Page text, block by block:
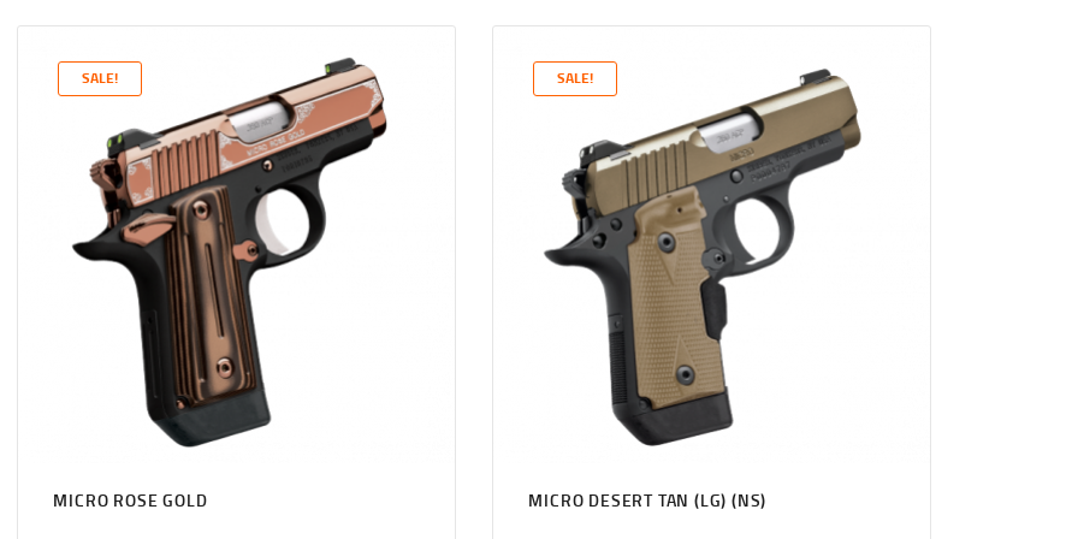
$1,131
0
0
.
$1,089
9
.
0
.
$1,089
9
.
SALE!
MICRO ROSE GOLD
SALE!
MICRO DESERT TAN (LG) (NS)